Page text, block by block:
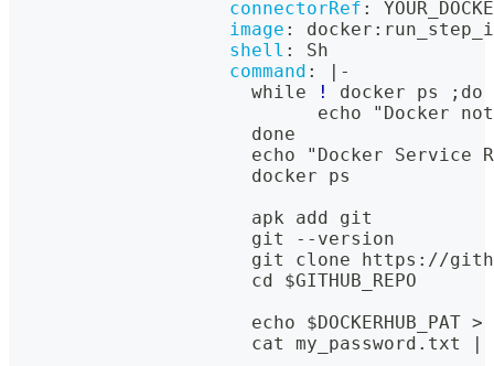
connectorRef :
image : docker :
shell :
Sh
command : | -
                      while
!
docker ps ;do
echo "Docker
                      done
echo "Docker Service
                      docker ps
                      apk add git
                      git
- - version
                      git clone https
: //
                      cd $GITHUB_REPO
                      echo $DOCKERHUB_PAT
>
                      cat my_password.txt
|